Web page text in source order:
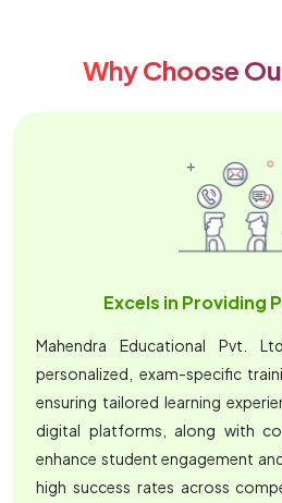
Why Choose
Excels in Providing
Mahendra Educational Pvt.
personalized, exam-specific
ensuring tailored learning
digital platforms, along with
enhance student engagement
high success rates across